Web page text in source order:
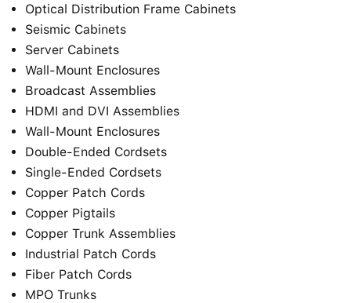
Optical Distribution Frame Cabinets
Seismic Cabinets
Server Cabinets
Wall-Mount Enclosures
Broadcast Assemblies
HDMI and DVI Assemblies
Wall-Mount Enclosures
Double-Ended Cordsets
Single-Ended Cordsets
Copper Patch Cords
Copper Pigtails
Copper Trunk Assemblies
Industrial Patch Cords
Fiber Patch Cords
MPO Trunks